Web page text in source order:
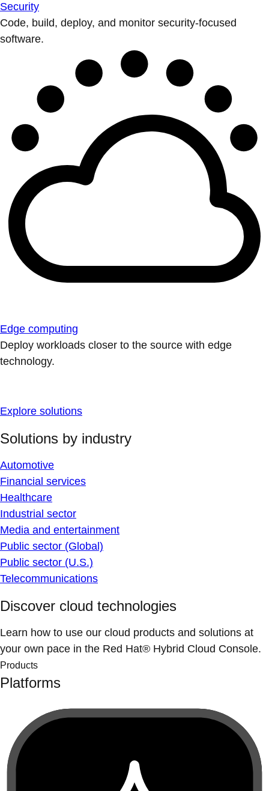
Security
Code, build, deploy, and monitor security-focused
software.
Edge computing
Deploy workloads closer to the source with edge
technology.
Explore solutions
Solutions by industry
Automotive
Financial services
Healthcare
Industrial sector
Media and entertainment
Public sector (Global)
Public sector (U.S.)
Telecommunications
Discover cloud technologies
Learn how to use our cloud products and solutions at
your own pace in the Red Hat® Hybrid Cloud Console.
Products
Platforms